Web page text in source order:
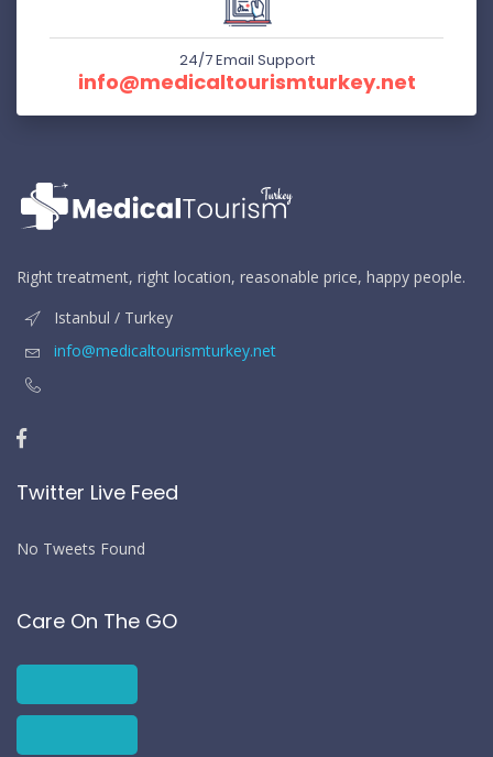
24/7 Email Support
info@medicaltourismturkey.net
Right treatment, right location, reasonable price, happy people.
Istanbul / Turkey
info@medicaltourismturkey.net
Twitter Live Feed
No Tweets Found
Care On The GO